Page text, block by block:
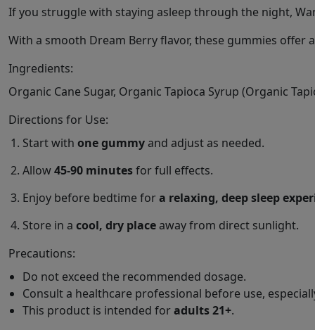
If you struggle with staying asleep through the night,
With a smooth Dream Berry flavor, these gummies
Ingredients:
Organic Cane Sugar, Organic Tapioca Syrup (Organic
Directions for Use:
Start with one gummyand adjust as needed.
Allow45-90 minutesfor full effects.
Enjoy before bedtime fora relaxing, deep sleep
Store in a cool, dry placeaway from direct sunlight.
Precautions:
Do not exceed the recommended dosage.
Consult a healthcare professional before use,
This product is intended foradults 21+.